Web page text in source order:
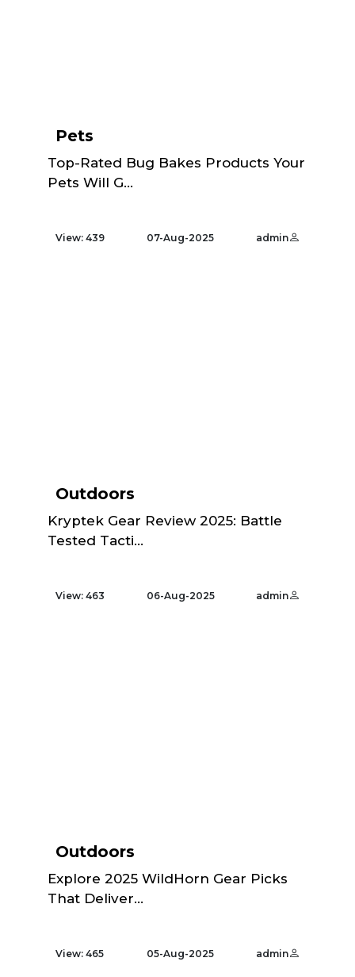
Pets
Top-Rated Bug Bakes Products Your
Pets Will G...
View: 439 07-Aug-2025 admin
Outdoors
Kryptek Gear Review 2025: Battle
Tested Tacti...
View: 463 06-Aug-2025 admin
Outdoors
Explore 2025 WildHorn Gear Picks
That Deliver...
View: 465 05-Aug-2025 admin